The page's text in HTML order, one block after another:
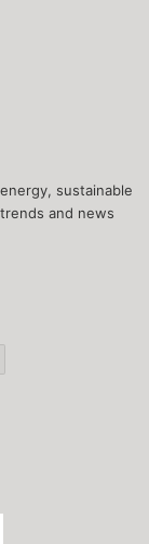
sustainable
and news